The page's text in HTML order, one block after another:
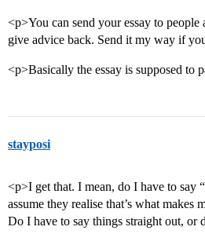
<p>You can send your essay to
give advice back. Send it my way if
<p>Basically the essay is supposed to
stayposi
<p>I get that. I mean, do I have to say
assume they realise that’s what makes
Do I have to say things straight out, or